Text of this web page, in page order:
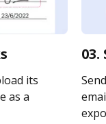
its
as a